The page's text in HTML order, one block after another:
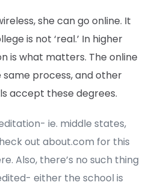
she can go online. It
is not ‘real.’ In higher
is what matters. The online
process, and other
accept these degrees.
ie. middle states,
out about.com for this
Also, there’s no such thing
either the school is